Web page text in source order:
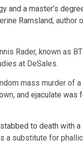
and a master’s
Ramsland, author
Rader, known as
at DeSales.
mass murder of
and ejaculate was
to death with
a substitute for